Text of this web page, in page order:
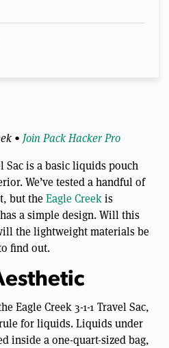
• Join Pack Hacker Pro
Sac is a basic liquids pouch
We’ve tested a handful of
but theEagle Creek is
a simple design. Will this
the lightweight materials be
find out.
Eagle Creek 3-1-1 Travel Sac,
rule for liquids. Liquids under
inside a one-quart-sized bag,